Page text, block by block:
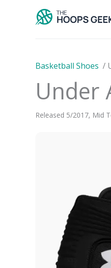
Basketball Shoes /
Under
Released 5/2017, Mid